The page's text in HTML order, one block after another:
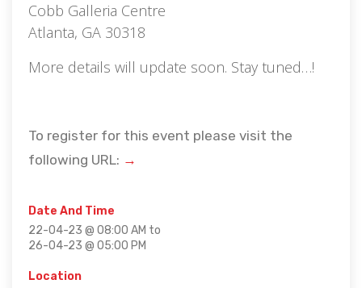
Cobb Galleria Centre
Atlanta, GA 30318
More details will update soon. Stay tuned…!
To register for this event please visit the
following URL: →
Date And Time
22-04-23 @ 08:00 AM to
26-04-23 @ 05:00 PM
Location